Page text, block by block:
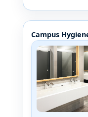
Campus